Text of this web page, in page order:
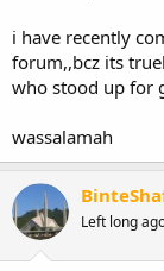
i have recently
forum,,bcz its
who stood up for
wassalamah
Left long